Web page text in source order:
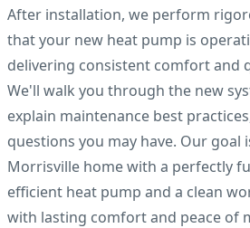
After installation, we perform
that your new heat pump is
delivering consistent comfort and
We'll walk you through the new
explain maintenance best
questions you may have. Our goal
Morrisville home with a perfectly
efficient heat pump and a clean
with lasting comfort and peace of